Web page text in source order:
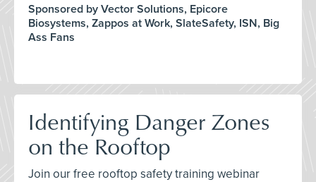
Sponsored by Vector Solutions, Epicore
Biosystems, Zappos at Work, SlateSafety, ISN, Big
Ass Fans
Identifying Danger Zones
on the Rooftop
Join our free rooftop safety training webinar